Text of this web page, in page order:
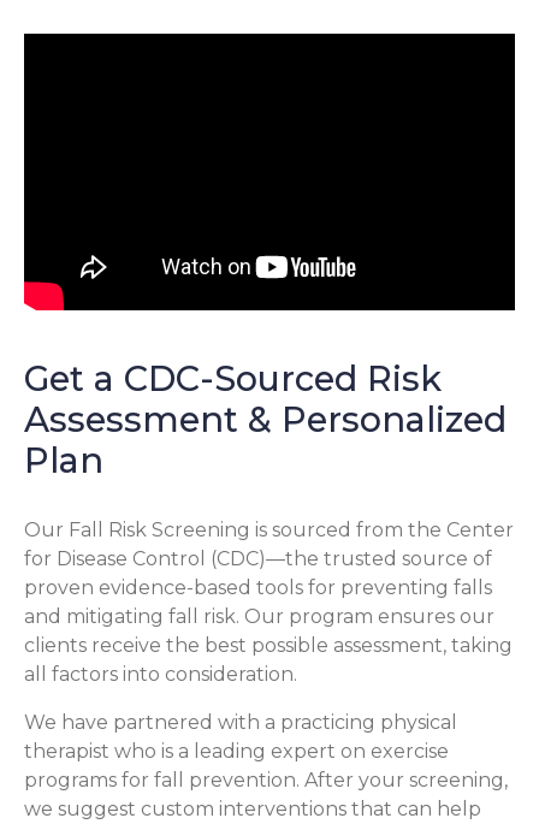
Get a CDC-Sourced Risk
Assessment & Personalized
Plan
Our Fall Risk Screening is sourced from the Center
for Disease Control (CDC)—the trusted source of
proven evidence-based tools for preventing falls
and mitigating fall risk. Our program ensures our
clients receive the best possible assessment, taking
all factors into consideration.
We have partnered with a practicing physical
therapist who is a leading expert on exercise
programs for fall prevention. After your screening,
we suggest custom interventions that can help